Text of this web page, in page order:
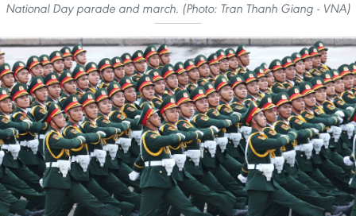
National Day parade and march. (Photo: Tran Thanh Giang - VNA)